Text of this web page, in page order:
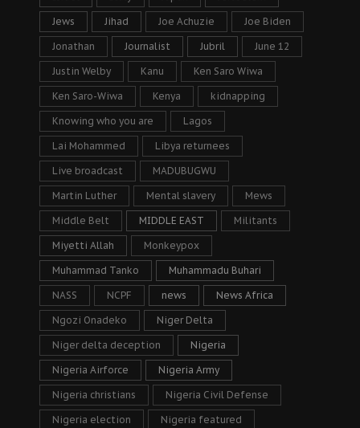
Jews Jihad Joe Achuzie Joe Biden
Jonathan Journalist Jubril June 12
Justin Welby Kanu Ken Saro Wiwa
Ken Saro-Wiwa Kenya kidnapping
Knowing who you are Lagos
Lai Mohammed Libya returnees
Live broadcast MADUBUGWU
Martin Luther Mental slavery Mews
Middle Belt MIDDLE EAST Militants
Miyetti Allah Monkeypox
Muhammad Tanko Muhammadu Buhari
NASS NCPF news News Africa
Ngozi Onadeko Niger Delta
Niger delta deception Nigeria
Nigeria Airforce Nigeria Army
Nigeria christians Nigeria Civil Defense
Nigeria election Nigeria featured